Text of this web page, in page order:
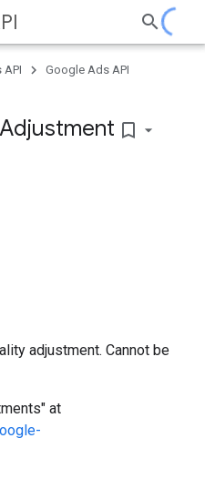
Google Ads API
Adjustment bookmark_border
adjustment. Cannot be
at